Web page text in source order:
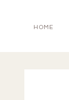
HOME